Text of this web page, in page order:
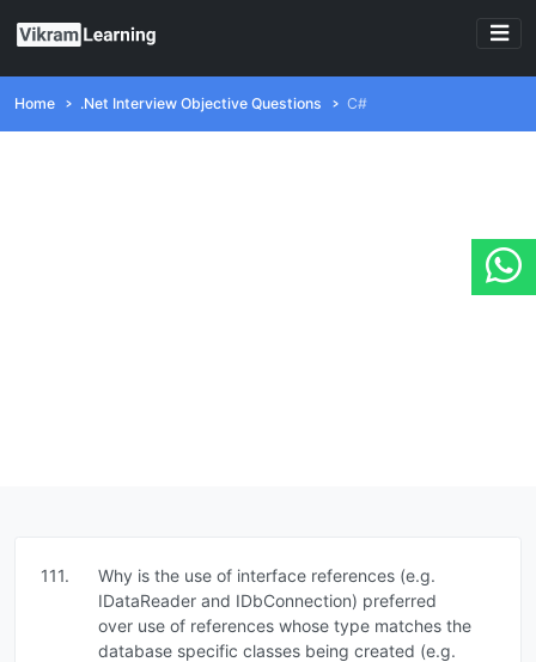
Home .Net Interview Objective Questions C#
111.
Why is the use of interface references (e.g.
IDataReader and IDbConnection) preferred
over use of references whose type matches the
database specific classes being created (e.g.